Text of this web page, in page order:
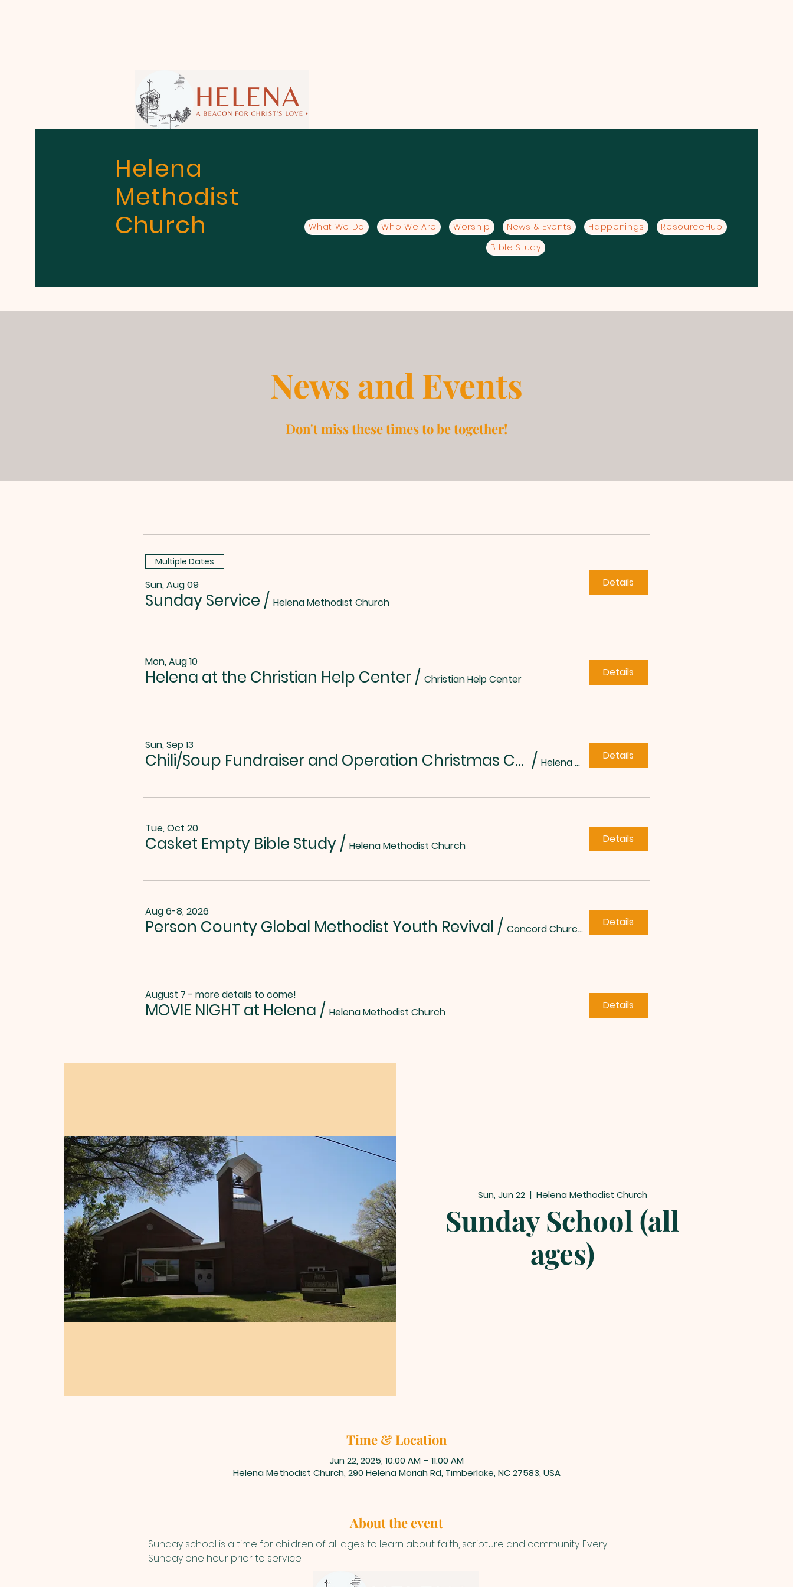
Helena
Methodist
Church
What We Do Who We Are Worship News & Events Happenings
ResourceHub
Bible Study
News and Events
Don't miss these times to be together!
Multiple Dates
Sun, Aug 09
Sunday Service / Helena Methodist Church
Details
Mon, Aug 10
Helena at the Christian Help Center/ Christian Help Center
Details
Sun, Sep 13
Chili/Soup Fundraiser and Operation Christmas Child Kickoff / Helena Methodist Church
Details
Tue, Oct 20
Casket Empty Bible Study/ Helena Methodist Church
Details
Aug 6-8, 2026
Person County Global Methodist Youth Revival / Concord Church of Roxboro
Details
August 7 - more details to come!
MOVIE NIGHT at Helena / Helena Methodist Church
Details
Sun, Jun 22
  |
Helena Methodist Church
Sunday School (all
ages)
Time & Location
Jun 22, 2025, 10:00 AM – 11:00 AM
Helena Methodist Church, 290 Helena Moriah Rd, Timberlake, NC 27583, USA
About the event
Sunday school is a time for children of all ages to learn about faith, scripture and community. Every
Sunday one hour prior to service.